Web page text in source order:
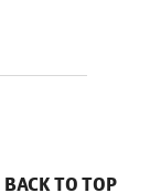
BACK TO TOP